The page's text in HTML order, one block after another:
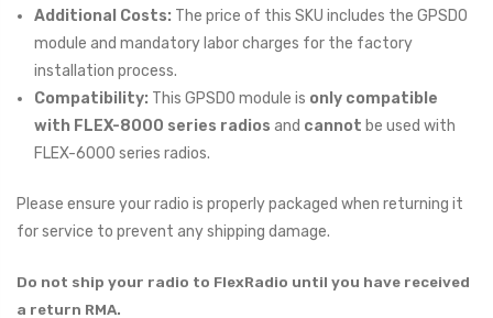
Additional Costs: The price of this SKU includes the GPSDO
module and mandatory labor charges for the factory
installation process.
Compatibility: This GPSDO module is only compatible
with FLEX-8000 series radios and cannot be used with
FLEX-6000 series radios.
Please ensure your radio is properly packaged when returning it
for service to prevent any shipping damage.
Do not ship your radio to FlexRadio until you have received
a return RMA.